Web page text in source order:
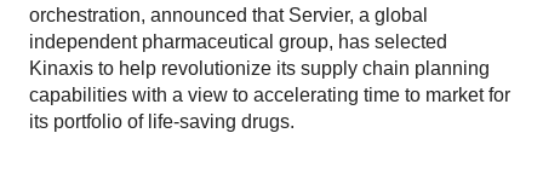
orchestration, announced that Servier, a global
independent pharmaceutical group, has selected
Kinaxis to help revolutionize its supply chain planning
capabilities with a view to accelerating time to market for
its portfolio of life-saving drugs.